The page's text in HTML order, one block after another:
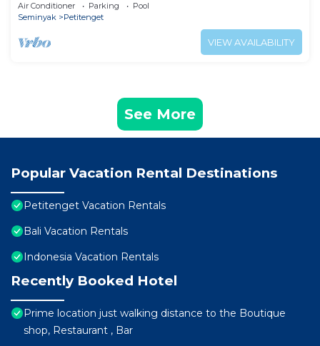
Air Conditioner Parking
Pool
Seminyak
Petitenget
VIEW AVAILABILITY
See More
Popular Vacation Rental Destinations
Petitenget Vacation Rentals
Bali Vacation Rentals
Indonesia Vacation Rentals
Recently Booked Hotel
Prime location just walking distance to the Boutique
shop, Restaurant , Bar